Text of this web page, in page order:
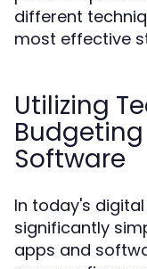
different
most effective
Utilizing
Software
In today's
significantly
apps and